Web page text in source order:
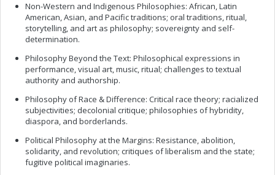
Non-Western and Indigenous Philosophies: African, Latin
American, Asian, and Pacific traditions; oral traditions, ritual,
storytelling, and art as philosophy; sovereignty and self-
determination.
Philosophy Beyond the Text: Philosophical expressions in
performance, visual art, music, ritual; challenges to textual
authority and authorship.
Philosophy of Race & Difference: Critical race theory; racialized
subjectivities; decolonial critique; philosophies of hybridity,
diaspora, and borderlands.
Political Philosophy at the Margins: Resistance, abolition,
solidarity, and revolution; critiques of liberalism and the state;
fugitive political imaginaries.